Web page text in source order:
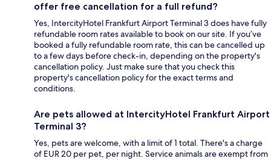
offer free cancellation for a full refund?
Yes, IntercityHotel Frankfurt Airport Terminal 3 does have fully
refundable room rates available to book on our site. If you’ve
booked a fully refundable room rate, this can be cancelled up
to a few days before check-in, depending on the property's
cancellation policy. Just make sure that you check this
property's cancellation policy for the exact terms and
conditions.
Are pets allowed at IntercityHotel Frankfurt Airport
Terminal 3?
Yes, pets are welcome, with a limit of 1 total. There's a charge
of EUR 20 per pet, per night. Service animals are exempt from